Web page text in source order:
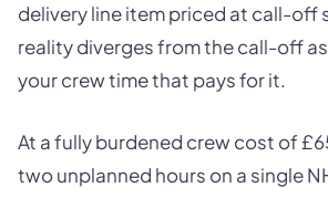
delivery line item priced at call-off
reality diverges from the call-off
your crew time that pays for it.
At a fully burdened crew cost of
two unplanned hours on a single